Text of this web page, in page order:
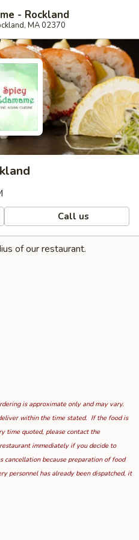
- Rockland
MA 02370
Call us
of our restaurant.
is approximate only and may vary.
within the time stated. If the food is
time quoted, please contact the
immediately if you decide to
cancellation because preparation of food
personnel has already been dispatched, it